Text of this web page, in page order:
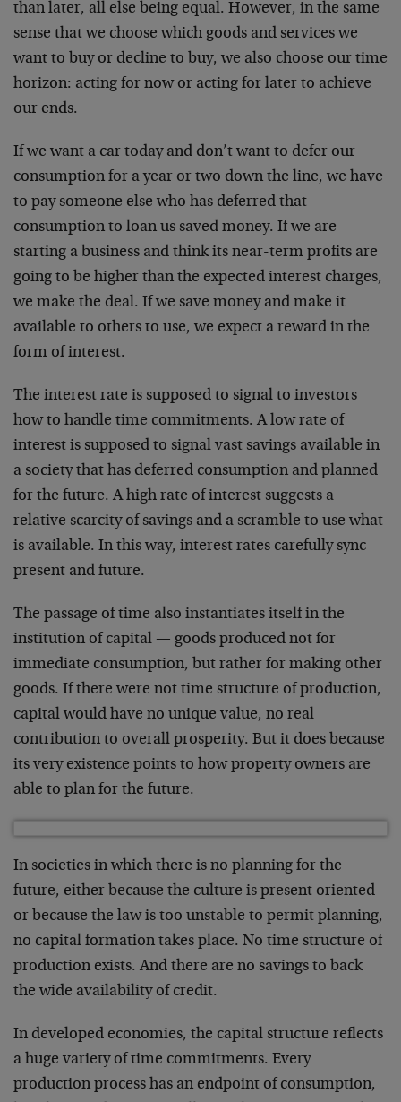
than later, all else being equal. However, in the same
sense that we choose which goods and services we
want to buy or decline to buy, we also choose our time
horizon: acting for now or acting for later to achieve
our ends.
If we want a car today and don’t want to defer our
consumption for a year or two down the line, we have
to pay someone else who has deferred that
consumption to loan us saved money. If we are
starting a business and think its near-term profits are
going to be higher than the expected interest charges,
we make the deal. If we save money and make it
available to others to use, we expect a reward in the
form of interest.
The interest rate is supposed to signal to investors
how to handle time commitments. A low rate of
interest is supposed to signal vast savings available in
a society that has deferred consumption and planned
for the future. A high rate of interest suggests a
relative scarcity of savings and a scramble to use what
is available. In this way, interest rates carefully sync
present and future.
The passage of time also instantiates itself in the
institution of capital — goods produced not for
immediate consumption, but rather for making other
goods. If there were not time structure of production,
capital would have no unique value, no real
contribution to overall prosperity. But it does because
its very existence points to how property owners are
able to plan for the future.
In societies in which there is no planning for the
future, either because the culture is present oriented
or because the law is too unstable to permit planning,
no capital formation takes place. No time structure of
production exists. And there are no savings to back
the wide availability of credit.
In developed economies, the capital structure reflects
a huge variety of time commitments. Every
production process has an endpoint of consumption,